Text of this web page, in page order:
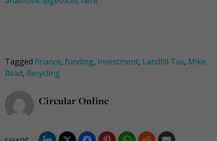
Tagged finance, funding, Investment, Landfill Tax, Mike
Read, Recycling
Circular Online